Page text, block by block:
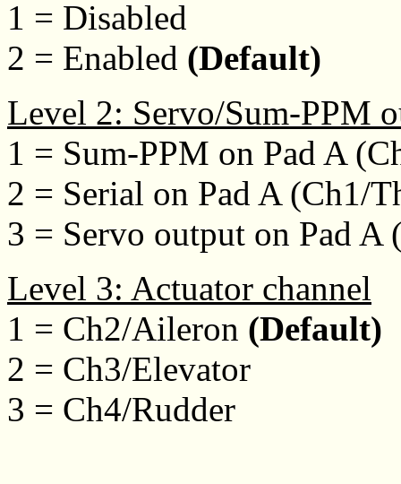
1 = Disabled
2 = Enabled (Default)
Level 2: Servo/Sum-PPM
1 = Sum-PPM on Pad A
2 = Serial on Pad A (Ch1/
3 = Servo output on Pad A
Level 3: Actuator channel
1 = Ch2/Aileron (Default)
2 = Ch3/Elevator
3 = Ch4/Rudder